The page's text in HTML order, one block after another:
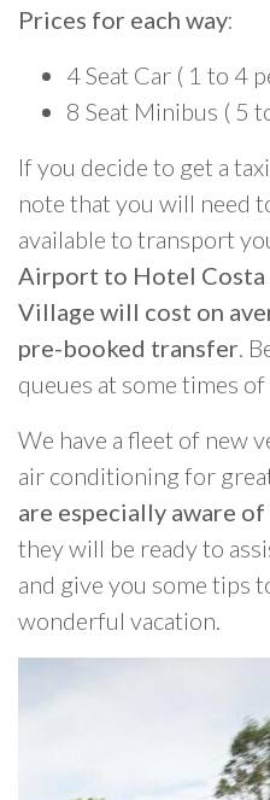
Prices for each way:
4 Seat Car ( 1 to 4
8 Seat Minibus ( 5
If you decide to get a
note that you will need
available to transport
Airport to Hotel Costa
Village will cost on
pre-booked transfer.
queues at some times
We have a fleet of new
air conditioning for
are especially aware
they will be ready to
and give you some tips
wonderful vacation.